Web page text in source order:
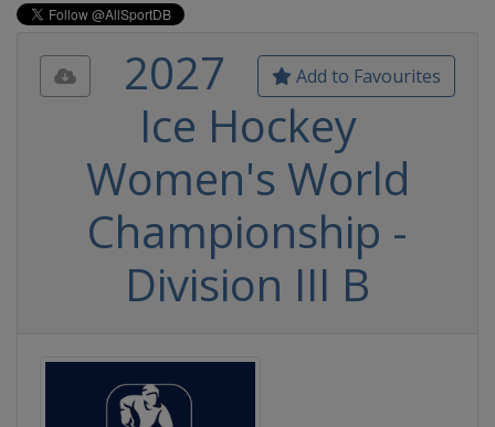
Add to Favourites
2027
Ice Hockey
Women's World
Championship -
Division III B